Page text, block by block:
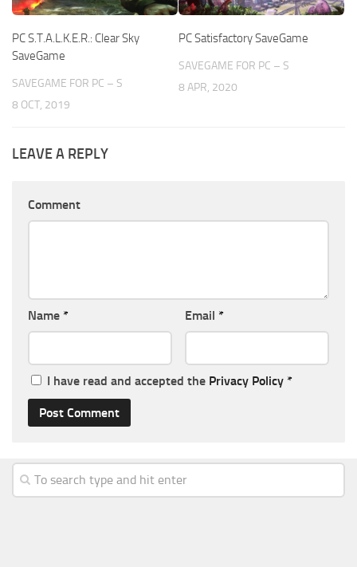
PC S.T.A.L.K.E.R.: Clear Sky
SaveGame
SAVEGAME FOR PC – S
8 OCT, 2019
PC Satisfactory SaveGame
SAVEGAME FOR PC – S
8 APR, 2020
LEAVE A REPLY
Comment
Name * Email *
I have read and accepted the Privacy Policy *